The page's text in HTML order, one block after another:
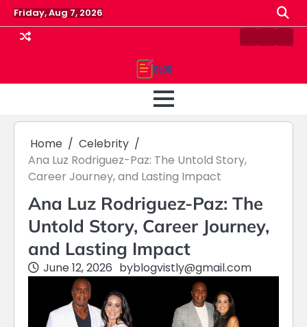
Skip
to
content
Friday, Aug 7, 2026
ContactHome
Home
Celebrity
Ana Luz Rodriguez-Paz: The Untold Story,
Career Journey, and Lasting Impact
Ana Luz Rodriguez-Paz: The
Untold Story, Career Journey,
and Lasting Impact
June 12, 2026 byblogvistly@gmail.com